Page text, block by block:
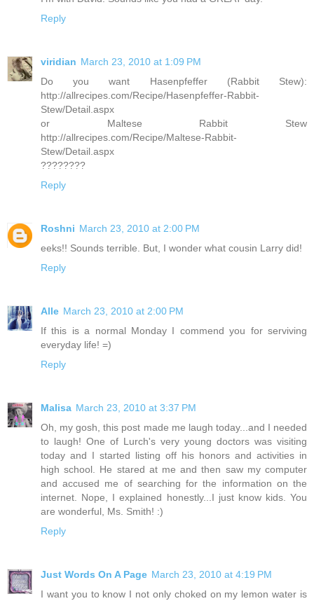
Reply
viridian March 23, 2010 at 1:09 PM
Do you want Hasenpfeffer (Rabbit Stew):
http://allrecipes.com/Recipe/Hasenpfeffer-Rabbit-
Stew/Detail.aspx
or Maltese Rabbit Stew
http://allrecipes.com/Recipe/Maltese-Rabbit-
Stew/Detail.aspx
????????
Reply
Roshni March 23, 2010 at 2:00 PM
eeks!! Sounds terrible. But, I wonder what cousin Larry did!
Reply
Alle March 23, 2010 at 2:00 PM
If this is a normal Monday I commend you for serviving
everyday life! =)
Reply
Malisa March 23, 2010 at 3:37 PM
Oh, my gosh, this post made me laugh today...and I needed
to laugh! One of Lurch's very young doctors was visiting
today and I started listing off his honors and activities in
high school. He stared at me and then saw my computer
and accused me of searching for the information on the
internet. Nope, I explained honestly...I just know kids. You
are wonderful, Ms. Smith! :)
Reply
Just Words On A Page March 23, 2010 at 4:19 PM
I want you to know I not only choked on my lemon water is